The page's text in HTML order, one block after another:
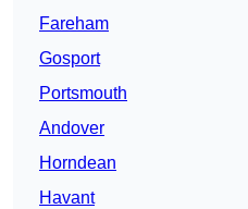
Fareham
Gosport
Portsmouth
Andover
Horndean
Havant